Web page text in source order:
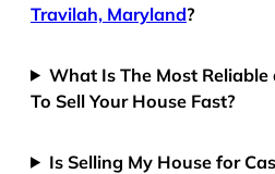
Travilah, Maryland?
What Is The Most
To Sell Your House Fast?
Is Selling My House for